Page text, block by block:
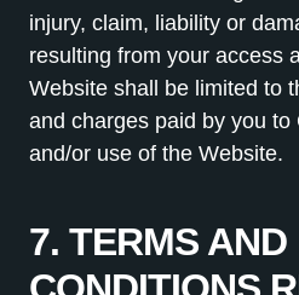
injury, claim, liability or
resulting from your access
Website shall be limited to
and charges paid by you to
and/or use of the Website.
7. TERMS AND